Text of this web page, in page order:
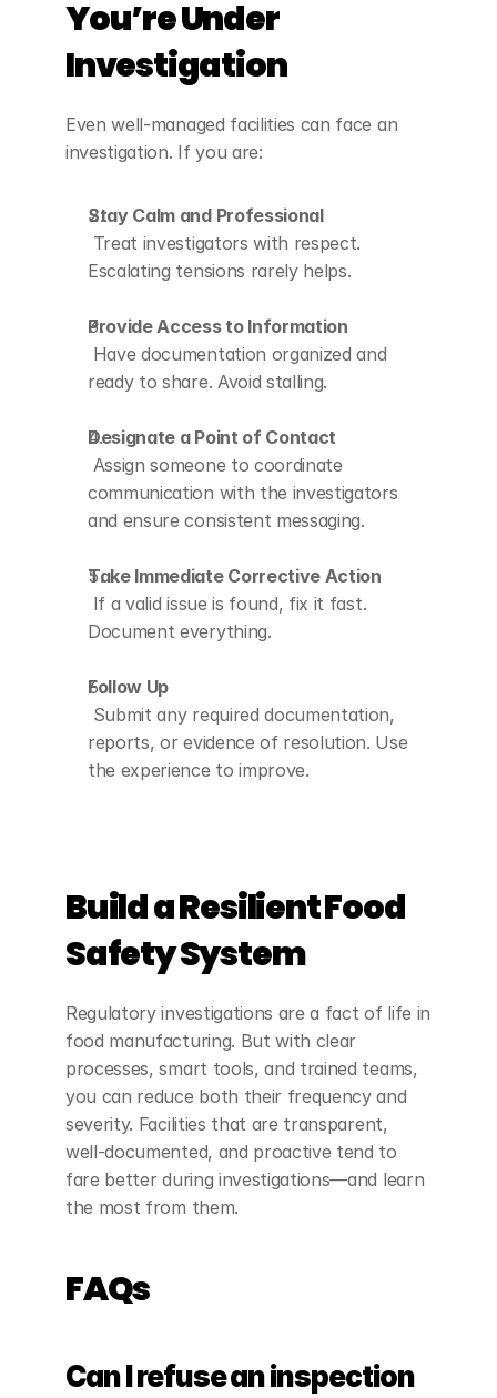
You’re Under
Investigation
Even well-managed facilities can face an
investigation. If you are:
Stay Calm and Professional
Escalating tensions rarely helps.
Provide Access to Information
ready to share. Avoid stalling.
Designate a Point of Contact
communication with the investigators
and ensure consistent messaging.
Take Immediate Corrective Action
Document everything.
Follow Up
reports, or evidence of resolution. Use
the experience to improve.
Build a Resilient Food
Safety System
Regulatory investigations are a fact of life in
food manufacturing. But with clear
processes, smart tools, and trained teams,
you can reduce both their frequency and
severity. Facilities that are transparent,
well-documented, and proactive tend to
fare better during investigations—and learn
the most from them.
FAQs
Can I refuse an inspection